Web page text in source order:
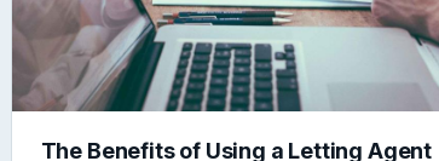
The Benefits of Using a Letting Agent